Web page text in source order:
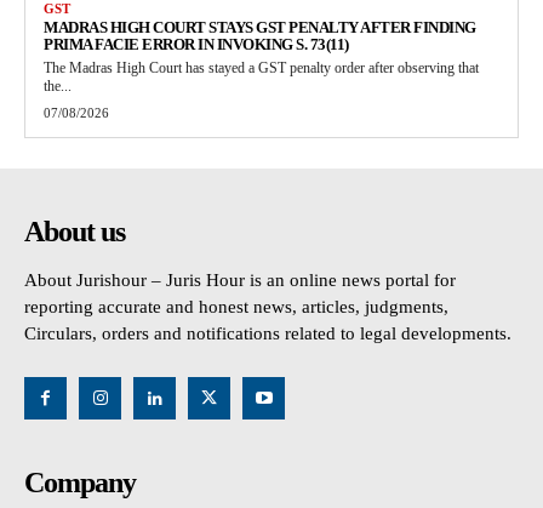
GST
MADRAS HIGH COURT STAYS GST PENALTY AFTER FINDING
PRIMA FACIE ERROR IN INVOKING S. 73(11)
The Madras High Court has stayed a GST penalty order after observing that
the...
07/08/2026
About us
About Jurishour – Juris Hour is an online news portal for
reporting accurate and honest news, articles, judgments,
Circulars, orders and notifications related to legal developments.
Company